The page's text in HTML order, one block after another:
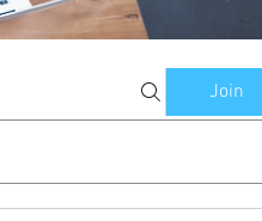
Join